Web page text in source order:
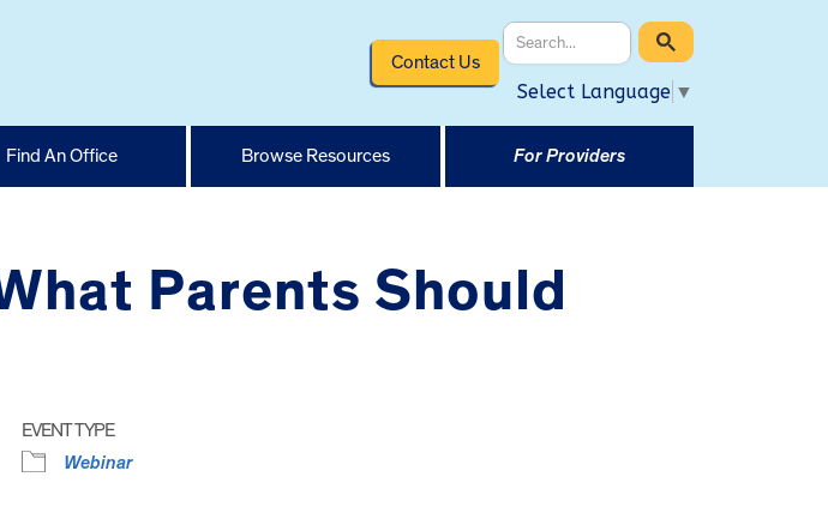
Contact Us
Select Language ▼
Find An Office Browse Resources For Providers
Parents Should
EVENT TYPE
Webinar